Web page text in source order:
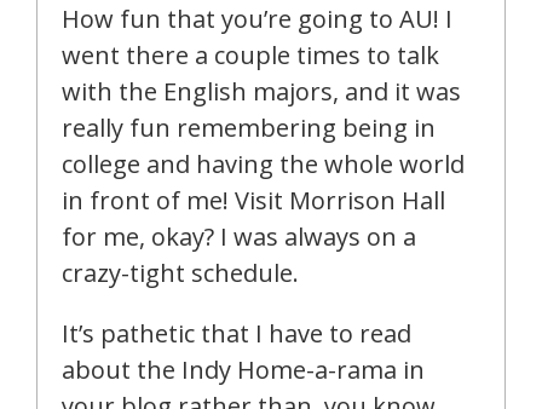
How fun that you’re going to AU! I
went there a couple times to talk
with the English majors, and it was
really fun remembering being in
college and having the whole world
in front of me! Visit Morrison Hall
for me, okay? I was always on a
crazy-tight schedule.
It’s pathetic that I have to read
about the Indy Home-a-rama in